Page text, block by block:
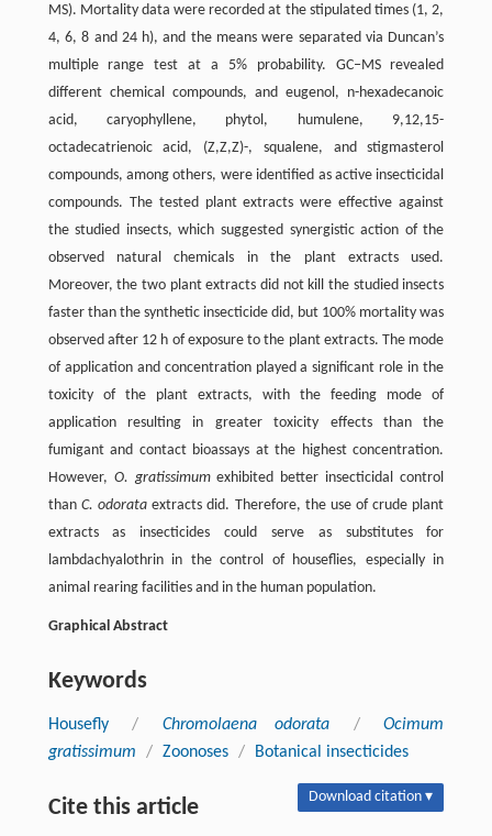
MS). Mortality data were recorded at the stipulated times (1, 2,
4, 6, 8 and 24 h), and the means were separated via Duncan’s
multiple range test at a 5% probability. GC‒MS revealed
different chemical compounds, and eugenol, n-hexadecanoic
acid, caryophyllene, phytol, humulene, 9,12,15-
octadecatrienoic acid, (Z,Z,Z)-, squalene, and stigmasterol
compounds, among others, were identified as active insecticidal
compounds. The tested plant extracts were effective against
the studied insects, which suggested synergistic action of the
observed natural chemicals in the plant extracts used.
Moreover, the two plant extracts did not kill the studied insects
faster than the synthetic insecticide did, but 100% mortality was
observed after 12 h of exposure to the plant extracts. The mode
of application and concentration played a significant role in the
toxicity of the plant extracts, with the feeding mode of
application resulting in greater toxicity effects than the
fumigant and contact bioassays at the highest concentration.
However, O. gratissimumexhibited better insecticidal control
than C. odorataextracts did. Therefore, the use of crude plant
extracts as insecticides could serve as substitutes for
lambdachyalothrin in the control of houseflies, especially in
animal rearing facilities and in the human population.
Graphical Abstract
Keywords
Housefly / Chromolaena odorata /
Ocimum
gratissimum
/ Zoonoses / Botanical insecticides
Cite this article Download citation ▾